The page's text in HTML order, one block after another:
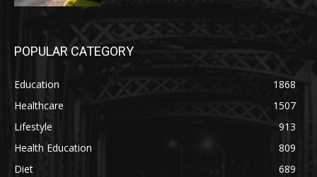
POPULAR CATEGORY
Education
1868
Healthcare
1507
Lifestyle
913
Health Education
809
Diet
689